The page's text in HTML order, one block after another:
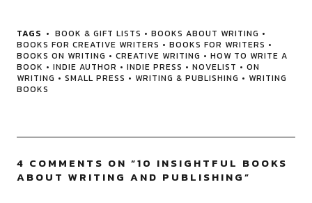
TAGS BOOK & GIFT LISTS • BOOKS ABOUT WRITING •
BOOKS FOR CREATIVE WRITERS • BOOKS FOR WRITERS •
BOOKS ON WRITING • CREATIVE WRITING • HOW TO WRITE A
BOOK • INDIE AUTHOR • INDIE PRESS • NOVELIST • ON
WRITING • SMALL PRESS • WRITING & PUBLISHING • WRITING
BOOKS
4 COMMENTS ON “10 INSIGHTFUL BOOKS
ABOUT WRITING AND PUBLISHING”